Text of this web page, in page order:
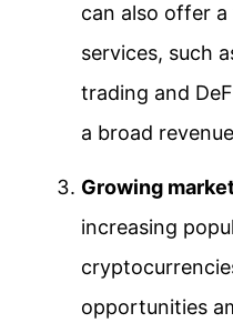
can also offer
services, such
trading and
a broad
Growing
increasing
opportunities